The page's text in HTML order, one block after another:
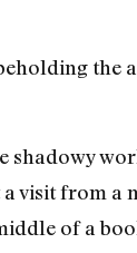
the
shadowy
visit from a
of a